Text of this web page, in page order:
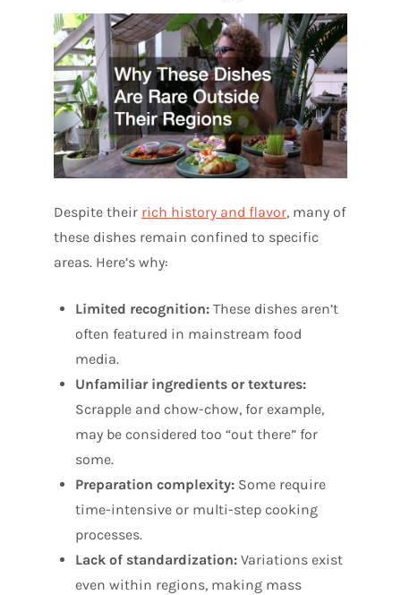
Despite their rich history and flavor, many of
these dishes remain confined to specific
areas. Here’s why:
Limited recognition: These dishes aren’t
often featured in mainstream food
media.
Unfamiliar ingredients or textures:
Scrapple and chow-chow, for example,
may be considered too “out there” for
some.
Preparation complexity: Some require
time-intensive or multi-step cooking
processes.
Lack of standardization: Variations exist
even within regions, making mass